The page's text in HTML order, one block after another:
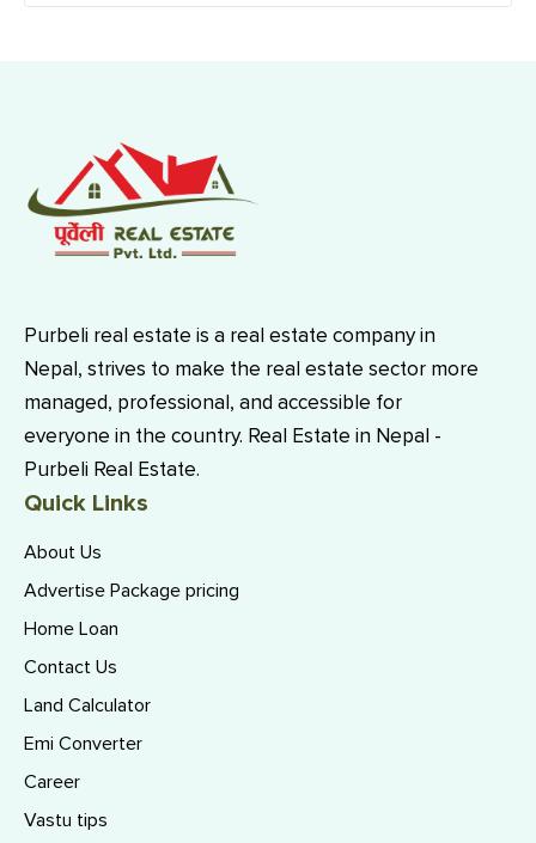
Purbeli real estate is a real estate company in
Nepal, strives to make the real estate sector more
managed, professional, and accessible for
everyone in the country. Real Estate in Nepal -
Purbeli Real Estate.
Quick Links
About Us
Advertise Package pricing
Home Loan
Contact Us
Land Calculator
Emi Converter
Career
Vastu tips